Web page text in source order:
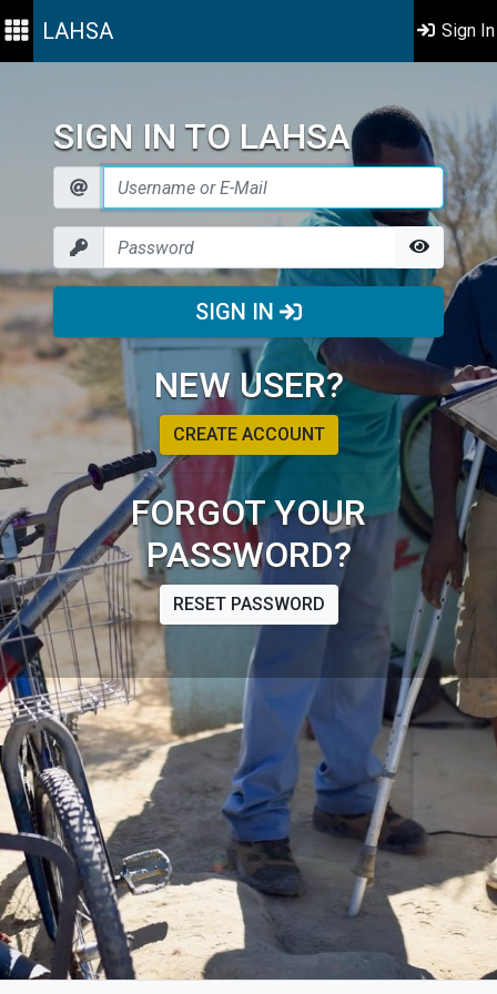
LAHSA Sign In
SIGN IN TO LAHSA
SIGN IN
NEW USER?
CREATE ACCOUNT
FORGOT YOUR
PASSWORD?
RESET PASSWORD